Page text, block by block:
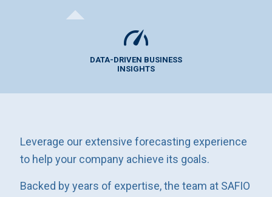
DATA-DRIVEN BUSINESS
INSIGHTS
Leverage our extensive forecasting experience
to help your company achieve its goals.
Backed by years of expertise, the team at SAFIO